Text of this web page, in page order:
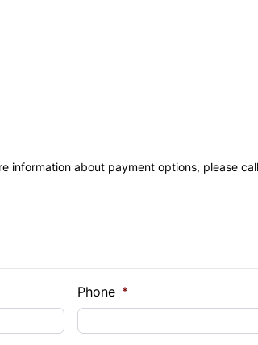
information about payment options, please
Phone *